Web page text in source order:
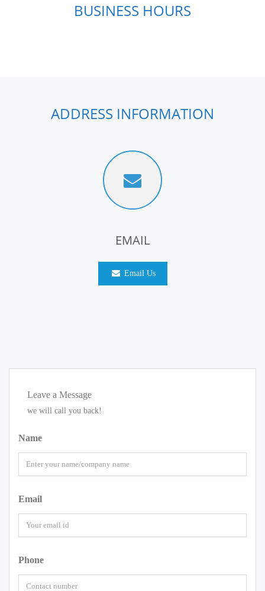
BUSINESS HOURS
ADDRESS INFORMATION
EMAIL
Email Us
Leave a Message
we will call you back!
Name
Email
Phone